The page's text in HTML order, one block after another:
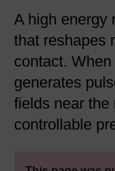
A high energy
that reshapes
contact.
generates
fields near the
controllable